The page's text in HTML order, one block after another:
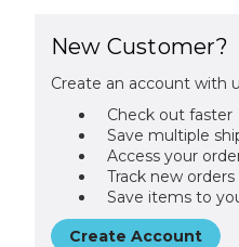
New Customer?
Create an account with
Check out faster
Save multiple
Access your
Track new orders
Save items to
Create Account